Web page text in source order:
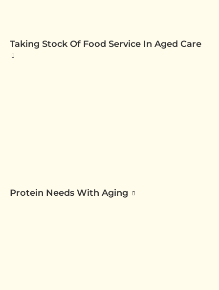
Taking Stock Of Food Service In Aged Care
Protein Needs With Aging